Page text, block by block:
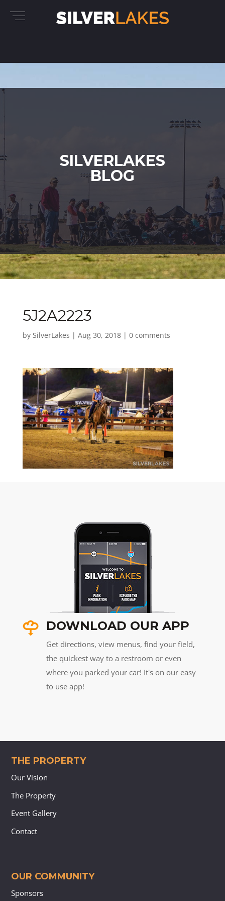
SILVERLAKES
BLOG
5J2A2223
by SilverLakes | Aug 30, 2018| 0 comments
DOWNLOAD OUR APP
Get directions, view menus, find your field,
the quickest way to a restroom or even
where you parked your car! It's on our easy
to use app!
THE PROPERTY
Our Vision
The Property
Event Gallery
Contact
OUR COMMUNITY
Sponsors